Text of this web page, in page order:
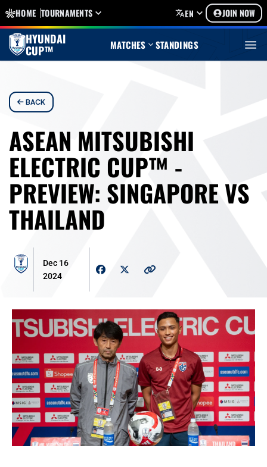
HOME TOURNAMENTS EN JOIN NOW
HYUNDAI
CUP™ MATCHES STANDINGS
BACK
ASEAN MITSUBISHI
ELECTRIC CUP™ -
PREVIEW: SINGAPORE VS
THAILAND
Dec 16
2024